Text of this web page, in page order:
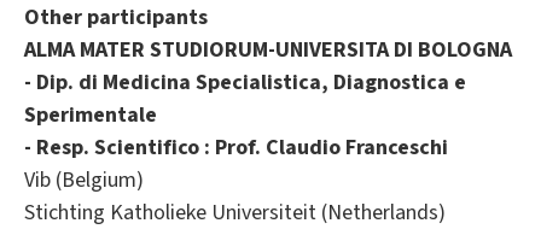
Other participants
ALMA MATER STUDIORUM-UNIVERSITA DI BOLOGNA
- Dip. di Medicina Specialistica, Diagnostica e
Sperimentale
- Resp. Scientifico : Prof. Claudio Franceschi
Vib (Belgium)
Stichting Katholieke Universiteit (Netherlands)